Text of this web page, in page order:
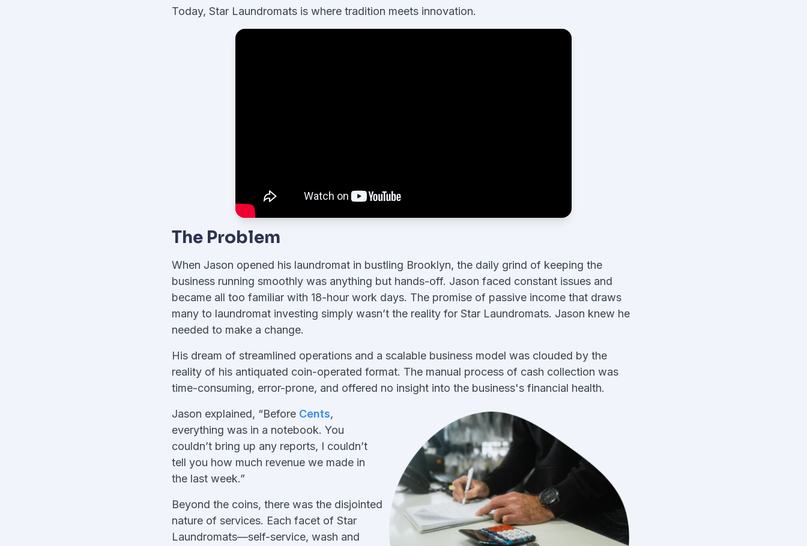
Today, Star Laundromats is where tradition meets innovation.
The Problem
When Jason opened his laundromat in bustling Brooklyn, the daily grind of keeping the
business running smoothly was anything but hands-off. Jason faced constant issues and
became all too familiar with 18-hour work days. The promise of passive income that draws
many to laundromat investing simply wasn’t the reality for Star Laundromats. Jason knew he
needed to make a change.
His dream of streamlined operations and a scalable business model was clouded by the
reality of his antiquated coin-operated format. The manual process of cash collection was
time-consuming, error-prone, and offered no insight into the business's financial health.
Jason explained, “Before Cents,
everything was in a notebook. You
couldn’t bring up any reports, I couldn’t
tell you how much revenue we made in
the last week.”
Beyond the coins, there was the disjointed
nature of services. Each facet of Star
Laundromats—self-service, wash and